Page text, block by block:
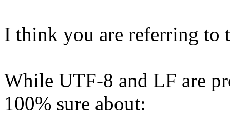
I think you are referring to
While UTF-8 and LF are
100% sure about: